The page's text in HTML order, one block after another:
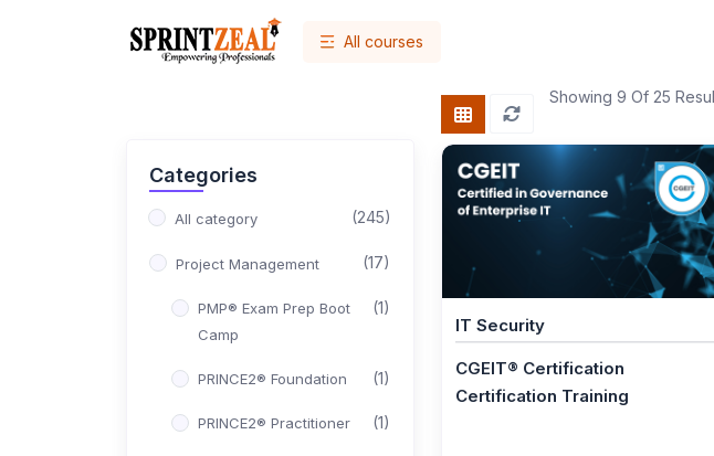
All courses
Categories
All category (245)
Project Management (17)
PMP® Exam Prep Boot
Camp
(1)
PRINCE2® Foundation (1)
PRINCE2® Practitioner (1)
Showing 9 Of 25
IT Security
CGEIT® Certification
Certification Training